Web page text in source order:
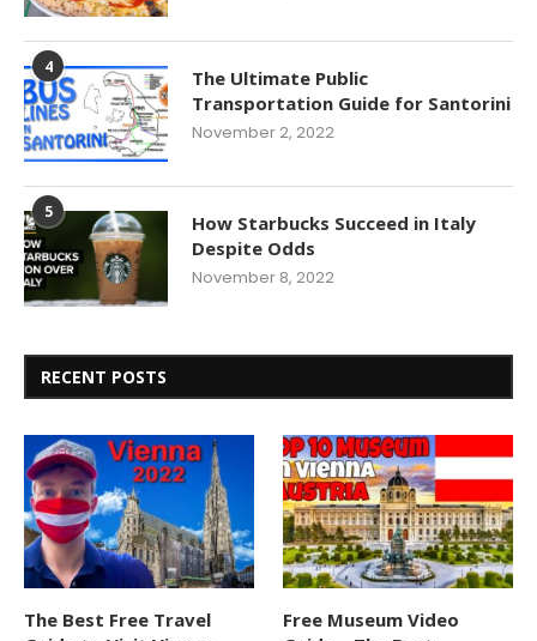
4
The Ultimate Public
Transportation Guide for Santorini
November 2, 2022
5
How Starbucks Succeed in Italy
Despite Odds
November 8, 2022
RECENT POSTS
The Best Free Travel
Free Museum Video